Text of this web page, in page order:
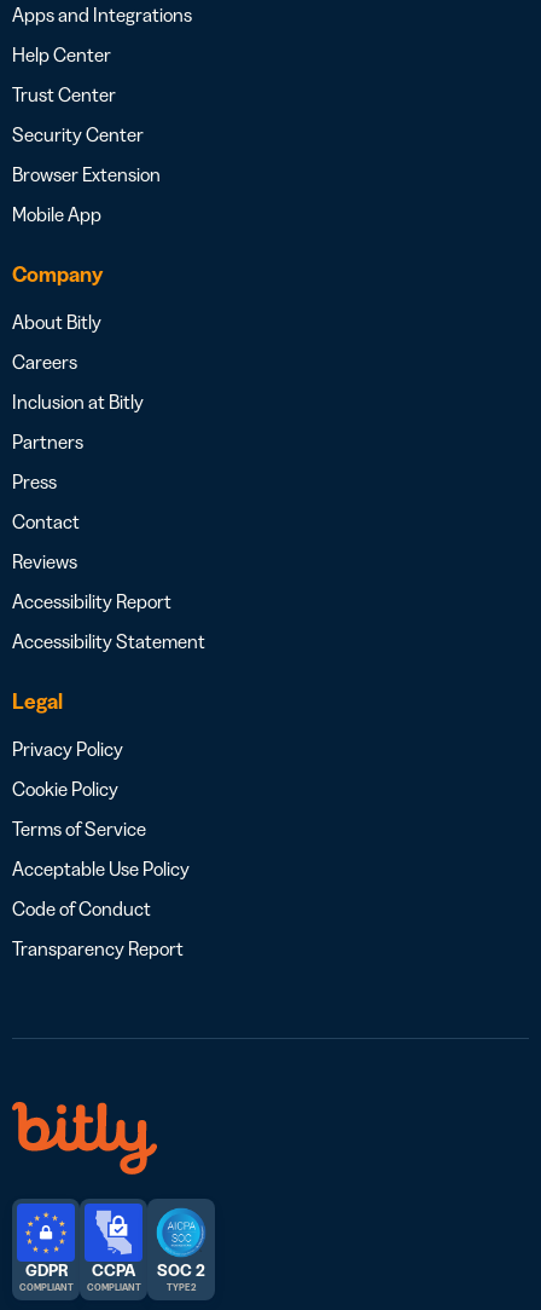
Apps and Integrations
Help Center
Trust Center
Security Center
Browser Extension
Mobile App
Company
About Bitly
Careers
Inclusion at Bitly
Partners
Press
Contact
Reviews
Accessibility Report
Accessibility Statement
Legal
Privacy Policy
Cookie Policy
Terms of Service
Acceptable Use Policy
Code of Conduct
Transparency Report
GDPR
COMPLIANT
CCPA
COMPLIANT
SOC 2
TYPE 2